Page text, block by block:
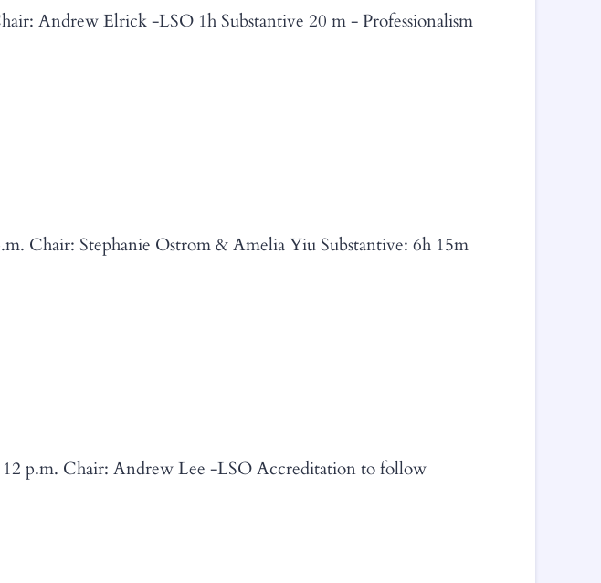
Andrew Elrick -LSO 1h Substantive 20 m - Professionalism
Chair: Stephanie Ostrom & Amelia Yiu Substantive: 6h 15m
p.m. Chair: Andrew Lee -LSO Accreditation to follow